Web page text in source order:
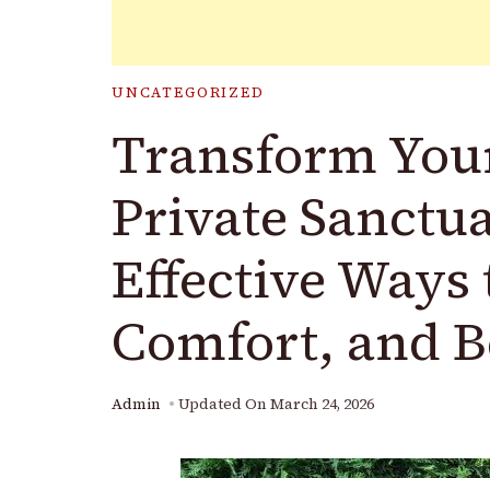
UNCATEGORIZED
Transform
Private
Effective Ways
Comfort, and
Admin Updated On March 24, 2026